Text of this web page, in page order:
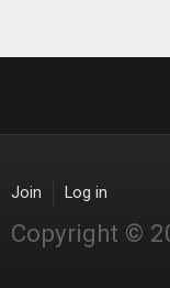
Join Log in
Copyright ©